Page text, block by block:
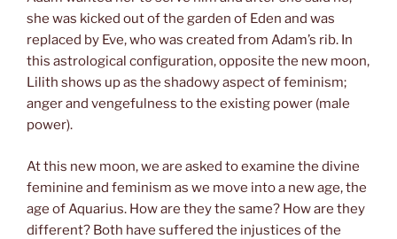
she was kicked out of the garden of Eden and was
replaced by Eve, who was created from Adam’s rib. In
this astrological configuration, opposite the new moon,
Lilith shows up as the shadowy aspect of feminism;
anger and vengefulness to the existing power (male
power).
At this new moon, we are asked to examine the divine
feminine and feminism as we move into a new age, the
age of Aquarius. How are they the same? How are they
different? Both have suffered the injustices of the